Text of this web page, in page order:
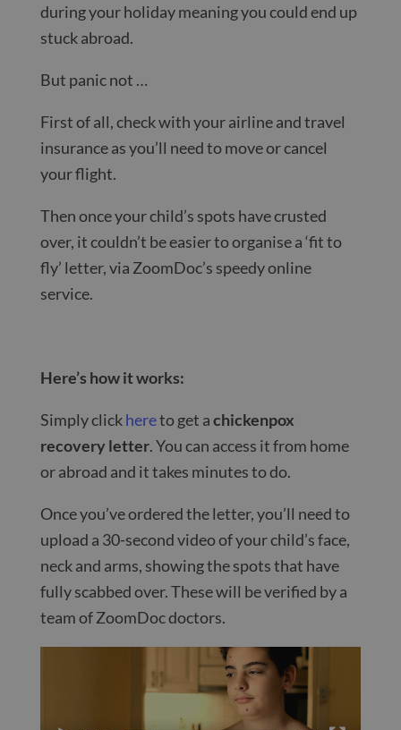
during your holiday meaning you could end up
stuck abroad.
But panic not …
First of all, check with your airline and travel
insurance as you’ll need to move or cancel
your flight.
Then once your child’s spots have crusted
over, it couldn’t be easier to organise a ‘fit to
fly’ letter, via ZoomDoc’s speedy online
service.
Here’s how it works:
Simply clickhereto get achickenpox
recovery letter. You can access it from home
or abroad and it takes minutes to do.
Once you’ve ordered the letter, you’ll need to
upload a 30-second video of your child’s face,
neck and arms, showing the spots that have
fully scabbed over. These will be verified by a
team of ZoomDoc doctors.